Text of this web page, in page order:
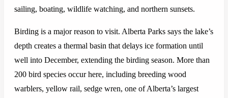
sailing, boating, wildlife watching, and northern sunsets.
Birding is a major reason to visit. Alberta Parks says the lake’s
depth creates a thermal basin that delays ice formation until
well into December, extending the birding season. More than
200 bird species occur here, including breeding wood
warblers, yellow rail, sedge wren, one of Alberta’s largest